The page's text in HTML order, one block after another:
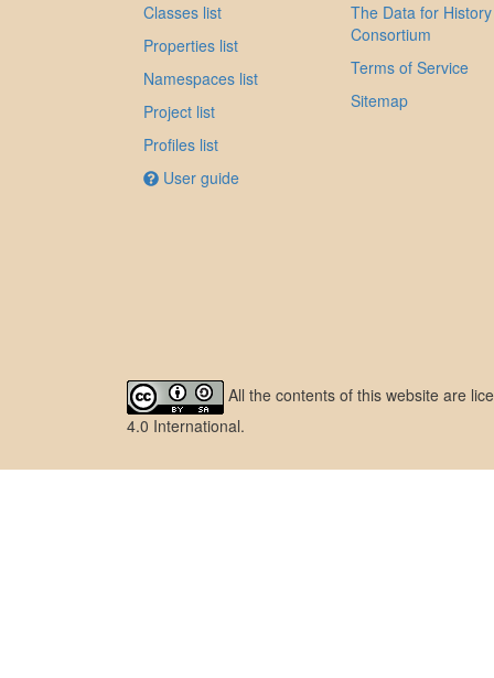
Classes list
Properties list
Namespaces list
Project list
Profiles list
User guide
The Data for History
Consortium
Terms of Service
Sitemap
All the contents of this website are
4.0 International.